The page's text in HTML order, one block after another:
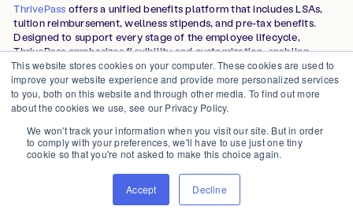
This website stores cookies on your computer. These cookies are used to
improve your website experience and provide more personalized services
to you, both on this website and through other media. To find out more
about the cookies we use, see our Privacy Policy.
We won't track your information when you visit our site. But in order
to comply with your preferences, we'll have to use just one tiny
cookie so that you're not asked to make this choice again.
Accept Decline
ThrivePass offers a unified benefits platform that includes LSAs,
tuition reimbursement, wellness stipends, and pre-tax benefits.
Designed to support every stage of the employee lifecycle,
ThrivePass emphasizes flexibility and customization, enabling
employers to align benefits with evolving workforce needs. The
platform supports domestic and international teams with various
account types.
Features
Full lifecycle benefits:Offers LSAs alongside Section 127
education benefits, wellness programs, and pre-tax accounts
(FSA, HSA, HRA, DC FSA, Healthcare FSA, Commuter,